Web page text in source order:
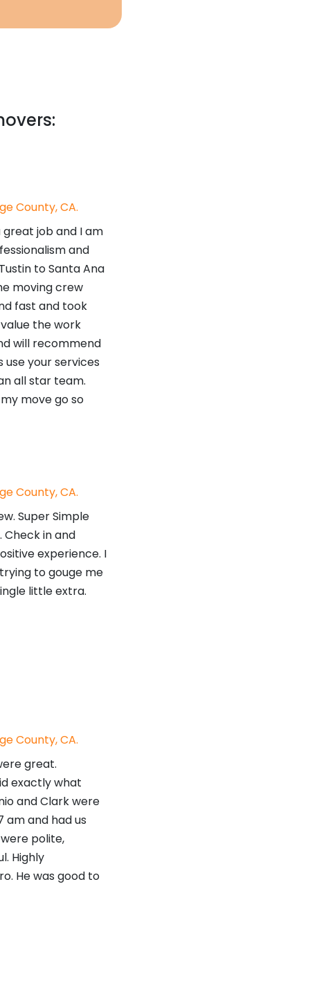
County, CA.
job and I am
and
to Santa Ana
moving crew
fast and took
the work
will recommend
your services
all star team.
move go so
County, CA.
Super Simple
in and
experience. I
to gouge me
little extra.
County, CA.
great.
exactly what
and Clark were
and had us
polite,
Highly
He was good to